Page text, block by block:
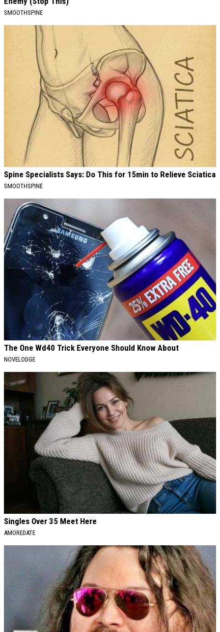
SMOOTHSPINE
Spine Specialists Says: Do This for 15min to Relieve Sciatica
SMOOTHSPINE
The One Wd40 Trick Everyone Should Know About
NOVELODGE
Singles Over 35 Meet Here
AMOREDATE